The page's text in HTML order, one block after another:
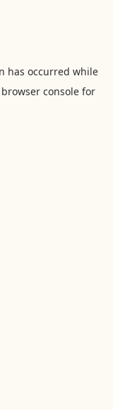
has occurred while
browser console for